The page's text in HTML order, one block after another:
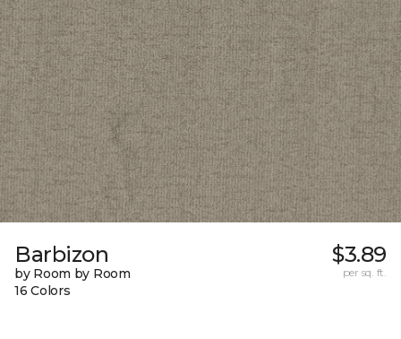
Barbizon
by Room by Room
16 Colors
$3.89
per sq. ft.